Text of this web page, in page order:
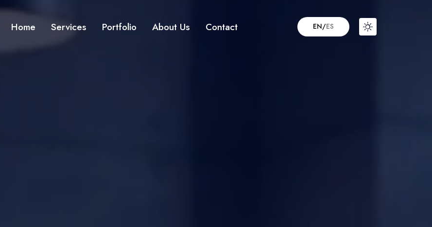
Home Services Portfolio About Us Contact EN/ES